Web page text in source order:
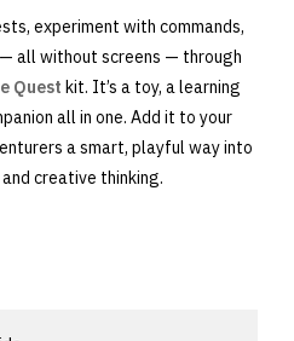
experiment with commands,
all without screens — through
Questkit. It’s a toy, a learning
all in one. Add it to your
a smart, playful way into
creative thinking.